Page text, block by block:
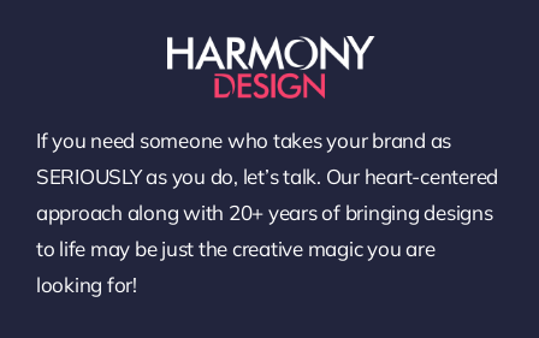
If you need someone who takes your brand as
SERIOUSLY as you do, let’s talk. Our heart-centered
approach along with 20+ years of bringing designs
to life may be just the creative magic you are
looking for!